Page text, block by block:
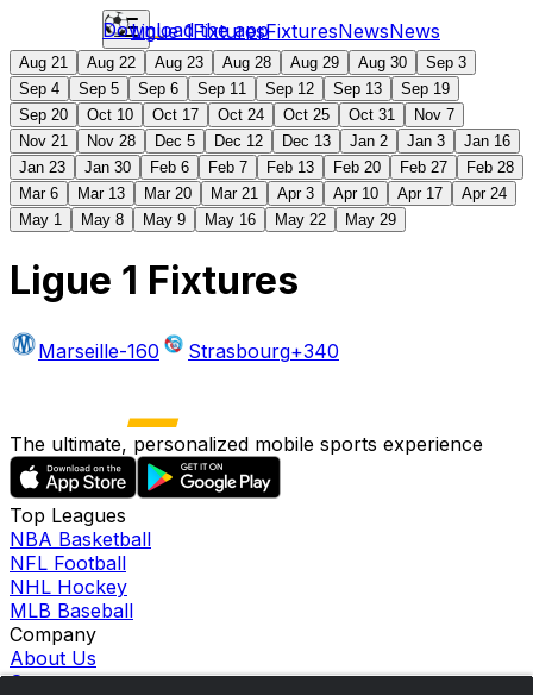
Ligue 1FixturesFixturesNewsNews
Download the app
Aug 21 Aug 22 Aug 23 Aug 28 Aug 29 Aug 30
Sep 3
Sep 4
Sep 5 Sep 6 Sep 11 Sep 12 Sep 13
Sep 19
Sep 20
Oct 10 Oct 17 Oct 24 Oct 25 Oct 31
Nov 7
Nov 21
Nov 28 Dec 5 Dec 12 Dec 13 Jan 2 Jan 3
Jan 16
Jan 23
Jan 30 Feb 6 Feb 7 Feb 13 Feb 20 Feb 27
Feb 28
Mar 6
Mar 13 Mar 20 Mar 21 Apr 3 Apr 10 Apr 17
Apr 24
May 1
May 8 May 9 May 16 May 22 May 29
Ligue 1 Fixtures
Marseille-160 Strasbourg+340
The ultimate, personalized mobile sports experience
Top Leagues
NBA Basketball
NFL Football
NHL Hockey
MLB Baseball
Company
About Us
Support